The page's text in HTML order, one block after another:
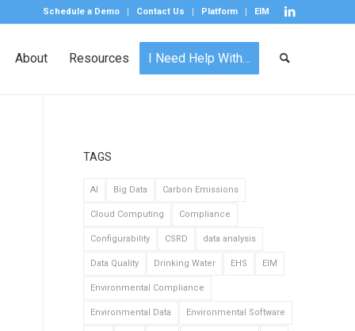
Schedule a Demo Contact Us Platform EIM
About Resources I Need Help With…
TAGS
AI Big Data Carbon Emissions
Cloud Computing Compliance
Configurability CSRD data analysis
Data Quality Drinking Water EHS EIM
Environmental Compliance
Environmental Data Environmental Software